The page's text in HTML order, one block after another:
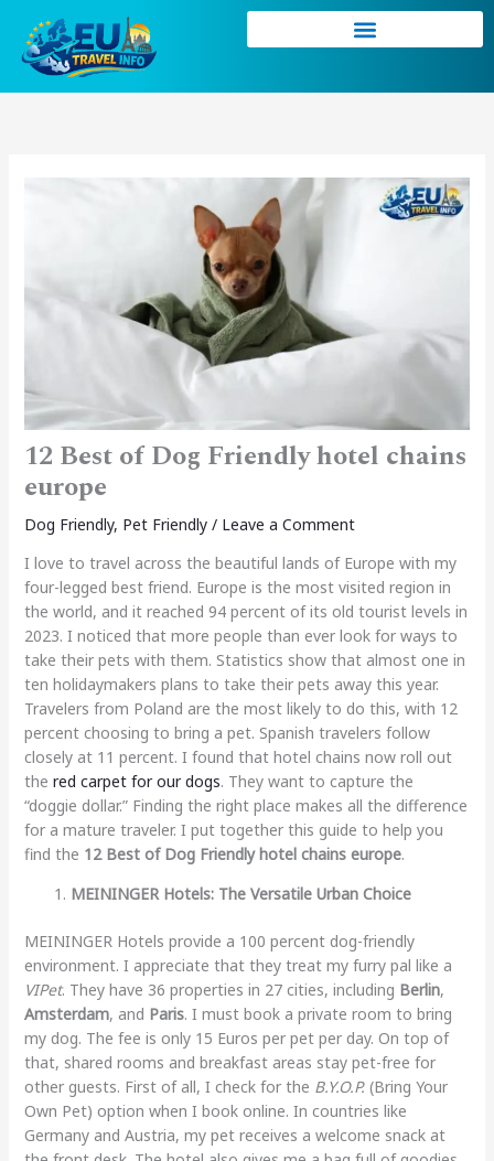
content
12 Best of Dog Friendly hotel chains
europe
Dog Friendly, Pet Friendly/ Leave a Comment
I love to travel across the beautiful lands of Europe with my
four-legged best friend. Europe is the most visited region in
the world, and it reached 94 percent of its old tourist levels in
2023. I noticed that more people than ever look for ways to
take their pets with them. Statistics show that almost one in
ten holidaymakers plans to take their pets away this year.
Travelers from Poland are the most likely to do this, with 12
percent choosing to bring a pet. Spanish travelers follow
closely at 11 percent. I found that hotel chains now roll out
the red carpet for our dogs. They want to capture the
“doggie dollar.” Finding the right place makes all the difference
for a mature traveler. I put together this guide to help you
find the 12 Best of Dog Friendly hotel chains europe.
MEININGER Hotels: The Versatile Urban Choice
MEININGER Hotels provide a 100 percent dog-friendly
environment. I appreciate that they treat my furry pal like a
VIPet. They have 36 properties in 27 cities, including Berlin,
Amsterdam, and Paris. I must book a private room to bring
my dog. The fee is only 15 Euros per pet per day. On top of
that, shared rooms and breakfast areas stay pet-free for
other guests. First of all, I check for the B.Y.O.P.(Bring Your
Own Pet) option when I book online. In countries like
Germany and Austria, my pet receives a welcome snack at